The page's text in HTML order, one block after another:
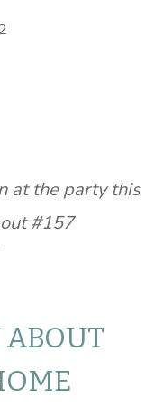
at the party this
#157